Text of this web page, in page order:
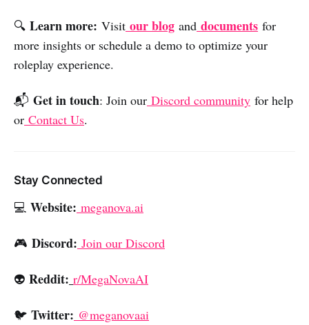
🔍 Learn more: Visit our blog and documents for
more insights or schedule a demo to optimize your
roleplay experience.
📬 Get in touch: Join our Discord community for help
or Contact Us.
Stay Connected
💻 Website: meganova.ai
🎮 Discord: Join our Discord
👽 Reddit: r/MegaNovaAI
🐦 Twitter: @meganovaai